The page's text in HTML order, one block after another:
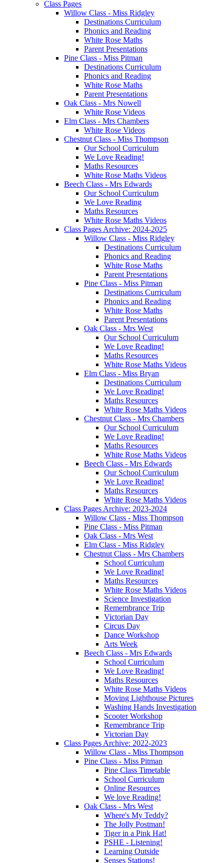
Class Pages
Willow Class - Miss Ridgley
Destinations Curriculum
Phonics and Reading
White Rose Maths
Parent Presentations
Pine Class - Miss Pitman
Destinations Curriculum
Phonics and Reading
White Rose Maths
Parent Presentations
Oak Class - Mrs Nowell
White Rose Videos
Elm Class - Mrs Chambers
White Rose Videos
Chestnut Class - Miss Thompson
Our School Curriculum
We Love Reading!
Maths Resources
White Rose Maths Videos
Beech Class - Mrs Edwards
Our School Curriculum
We Love Reading
Maths Resources
White Rose Maths Videos
Class Pages Archive: 2024-2025
Willow Class - Miss Ridgley
Destinations Curriculum
Phonics and Reading
White Rose Maths
Parent Presentations
Pine Class - Miss Pitman
Destinations Curriculum
Phonics and Reading
White Rose Maths
Parent Presentations
Oak Class - Mrs West
Our School Curriculum
We Love Reading!
Maths Resources
White Rose Maths Videos
Elm Class - Miss Bryan
Destinations Curriculum
We Love Reading!
Maths Resources
White Rose Maths Videos
Chestnut Class - Mrs Chambers
Our School Curriculum
We Love Reading!
Maths Resources
White Rose Maths Videos
Beech Class - Mrs Edwards
Our School Curriculum
We Love Reading!
Maths Resources
White Rose Maths Videos
Class Pages Archive: 2023-2024
Willow Class - Miss Thompson
Pine Class - Miss Pitman
Oak Class - Mrs West
Elm Class - Miss Ridgley
Chestnut Class - Mrs Chambers
School Curriculum
We Love Reading!
Maths Resources
White Rose Maths Videos
Science Investigation
Remembrance Trip
Victorian Day
Circus Day
Dance Workshop
Arts Week
Beech Class - Mrs Edwards
School Curriculum
We Love Reading!
Maths Resources
White Rose Maths Videos
Moving Lighthouse Pictures
Washing Hands Investigation
Scooter Workshop
Remembrance Trip
Victorian Day
Class Pages Archive: 2022-2023
Willow Class - Miss Thompson
Pine Class - Miss Pitman
Pine Class Timetable
School Curriculum
Online Resources
We love Reading!
Oak Class - Mrs West
Where's My Teddy?
The Jolly Postman!
Tiger in a Pink Hat!
PSHE - Listening!
Learning Outside
Senses Stations!